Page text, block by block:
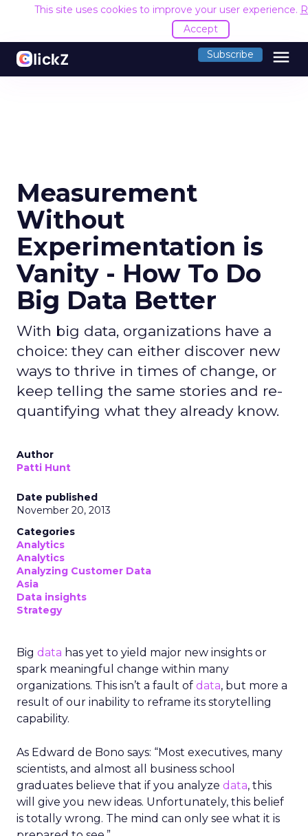
This site uses cookies to improve your user experience.
Accept
Subscribe menu
Measurement
Without
Experimentation is
Vanity - How To Do
Big Data Better
With big data, organizations have a
choice: they can either discover new
ways to thrive in times of change, or
keep telling the same stories and re-
quantifying what they already know.
Author
Patti Hunt
Date published
November 20, 2013
Categories
Analytics
Analytics
Analyzing Customer Data
Asia
Data insights
Strategy
Big data has yet to yield major new insights or
spark meaningful change within many
organizations. This isn’t a fault of data, but more a
result of our inability to reframe its storytelling
capability.
As Edward de Bono says: “Most executives, many
scientists, and almost all business school
graduates believe that if you analyze data, this
will give you new ideas. Unfortunately, this belief
is totally wrong. The mind can only see what it is